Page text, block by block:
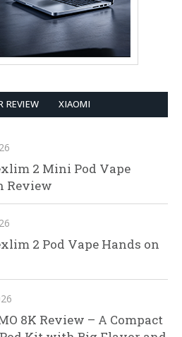
REVIEW XIAOMI
2 Mini Pod Vape
Review
2 Pod Vape Hands on
8K Review – A Compact